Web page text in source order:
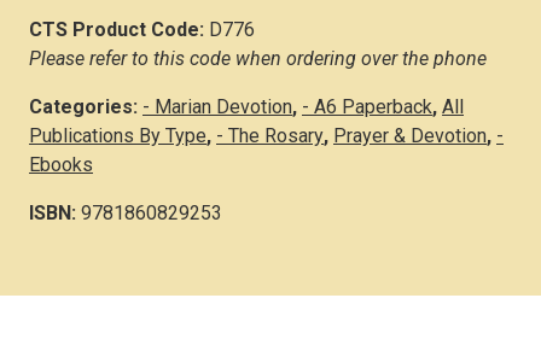
CTS Product Code: D776
Please refer to this code when ordering over the phone
Categories: - Marian Devotion, - A6 Paperback, All
Publications By Type, - The Rosary, Prayer & Devotion, -
Ebooks
ISBN: 9781860829253